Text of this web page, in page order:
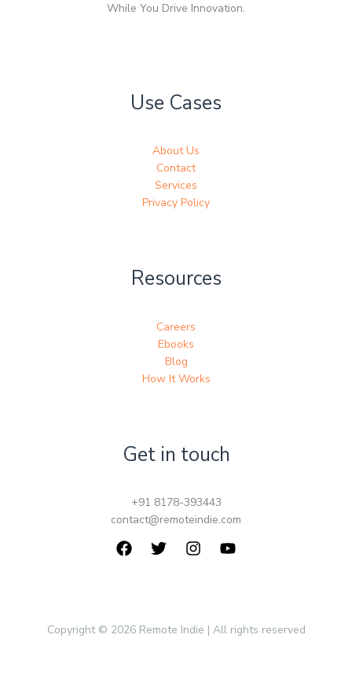
While You Drive Innovation.
Use Cases
About Us
Contact
Services
Privacy Policy
Resources
Careers
Ebooks
Blog
How It Works
Get in touch
+91 8178-393443
contact@remoteindie.com
Copyright © 2026 Remote Indie | All rights reserved